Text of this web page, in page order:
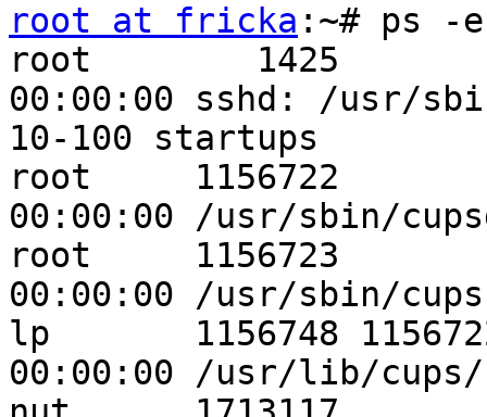
root at fricka :~# ps -
root        1425       1
00:00:00 sshd: /usr/
10-100 startups
root     1156722
00:00:00 /usr/sbin/
root     1156723
00:00:00 /usr/sbin/
lp       1156748
00:00:00 /usr/lib/